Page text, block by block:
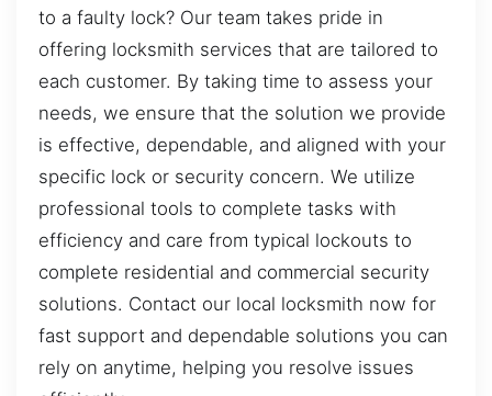
to a faulty lock? Our team takes pride in
offering locksmith services that are tailored to
each customer. By taking time to assess your
needs, we ensure that the solution we provide
is effective, dependable, and aligned with your
specific lock or security concern. We utilize
professional tools to complete tasks with
efficiency and care from typical lockouts to
complete residential and commercial security
solutions. Contact our local locksmith now for
fast support and dependable solutions you can
rely on anytime, helping you resolve issues